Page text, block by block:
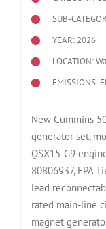
SUB-
YEAR: 2026
LOCATION:
EMISSIONS:
New Cummins
generator set,
QSX15-G9
80806937, EPA
lead
rated main-line
magnet